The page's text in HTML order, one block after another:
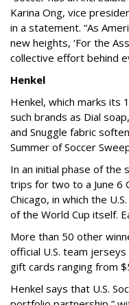
Karina Ong, vice
in a statement. “As
new heights, ‘For the
collective effort behind
Henkel
Henkel, which marks its
such brands as Dial
and Snuggle fabric
Summer of Soccer
In an initial phase of the
trips for two to a June 6
Chicago, in which the
of the World Cup itself.
More than 50 other
official U.S. team jerseys
gift cards ranging from
Henkel says that U.S.